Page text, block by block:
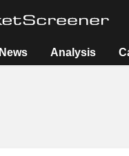
News Analysis